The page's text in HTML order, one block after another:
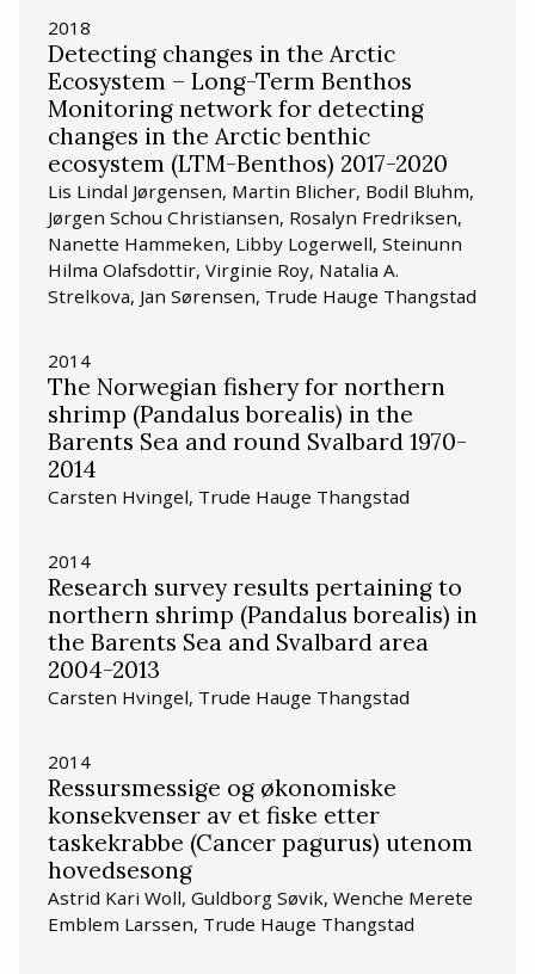
2018
Detecting changes in the Arctic
Ecosystem – Long-Term Benthos
Monitoring network for detecting
changes in the Arctic benthic
ecosystem (LTM-Benthos) 2017-2020
Lis Lindal Jørgensen, Martin Blicher, Bodil Bluhm,
Jørgen Schou Christiansen, Rosalyn Fredriksen,
Nanette Hammeken, Libby Logerwell, Steinunn
Hilma Olafsdottir, Virginie Roy, Natalia A.
Strelkova, Jan Sørensen, Trude Hauge Thangstad
2014
The Norwegian fishery for northern
shrimp (Pandalus borealis) in the
Barents Sea and round Svalbard 1970-
2014
Carsten Hvingel, Trude Hauge Thangstad
2014
Research survey results pertaining to
northern shrimp (Pandalus borealis) in
the Barents Sea and Svalbard area
2004-2013
Carsten Hvingel, Trude Hauge Thangstad
2014
Ressursmessige og økonomiske
konsekvenser av et fiske etter
taskekrabbe (Cancer pagurus) utenom
hovedsesong
Astrid Kari Woll, Guldborg Søvik, Wenche Merete
Emblem Larssen, Trude Hauge Thangstad